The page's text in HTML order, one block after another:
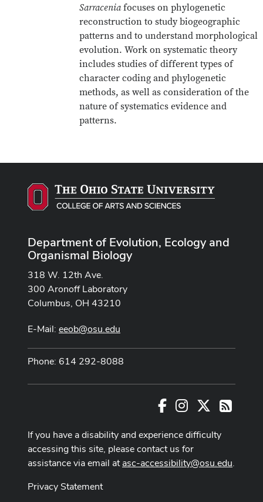
Sarraceniafocuses on phylogenetic
reconstruction to study biogeographic
patterns and to understand morphological
evolution. Work on systematic theory
includes studies of different types of
character coding and phylogenetic
methods, as well as consideration of the
nature of systematics evidence and
patterns.
Department of Evolution, Ecology and
Organismal Biology
318 W. 12th Ave.
300 Aronoff Laboratory
Columbus, OH 43210
E-Mail: eeob@osu.edu
Phone: 614 292-8088
FacebookInstagram RSS
If you have a disability and experience difficulty
accessing this site, please contact us for
assistance via email atasc-accessibility@osu.edu.
Privacy Statement